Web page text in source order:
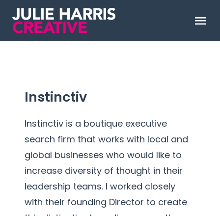
content
CLIENT LOVE
Say Hello
Instinctiv
Instinctiv is a boutique executive
search firm that works with local and
global businesses who would like to
increase diversity of thought in their
leadership teams. I worked closely
with their founding Director to create